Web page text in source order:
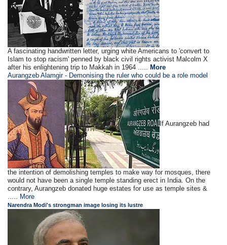
A fascinating handwritten letter, urging white Americans to 'convert to
Islam to stop racism' penned by black civil rights activist Malcolm X
after his enlightening trip to Makkah in 1964 .....
More
Aurangzeb Alamgir - Demonising the ruler who could be a role model
If Aurangzeb had
the intention of demolishing temples to make way for mosques, there
would not have been a single temple standing erect in India. On the
contrary, Aurangzeb donated huge estates for use as temple sites &
More
Narendra Modi's strongman image losing its lustre